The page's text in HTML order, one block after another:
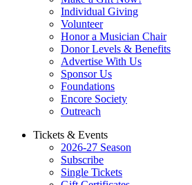
Individual Giving
Volunteer
Honor a Musician Chair
Donor Levels & Benefits
Advertise With Us
Sponsor Us
Foundations
Encore Society
Outreach
Tickets & Events
2026-27 Season
Subscribe
Single Tickets